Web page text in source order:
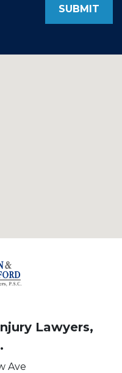
SUBMIT
Lawyers,
Ave